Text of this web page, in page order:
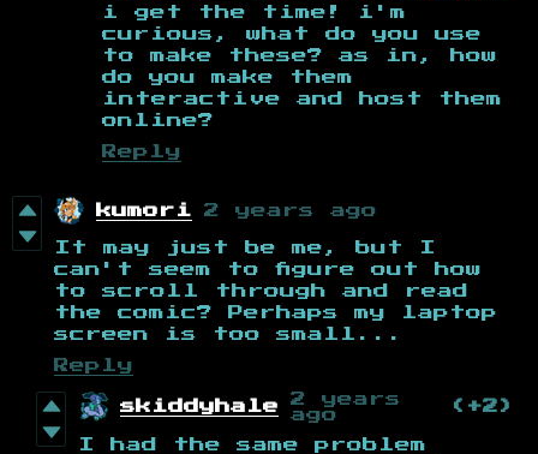
i get the time! i'm
curious, what do you use
to make these? as in, how
do you make them
interactive and host them
online?
Reply
kumori 2 years ago
It may just be me, but I
can't seem to figure out how
to scroll through and read
the comic? Perhaps my laptop
screen is too small...
Reply
skiddyhale
2 years
ago
(+2)
I had the same problem